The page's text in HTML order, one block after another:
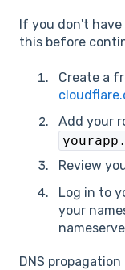
If you don't
this before
Create a
Add your
Review
Log in to
your
DNS